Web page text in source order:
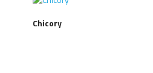
Chicory